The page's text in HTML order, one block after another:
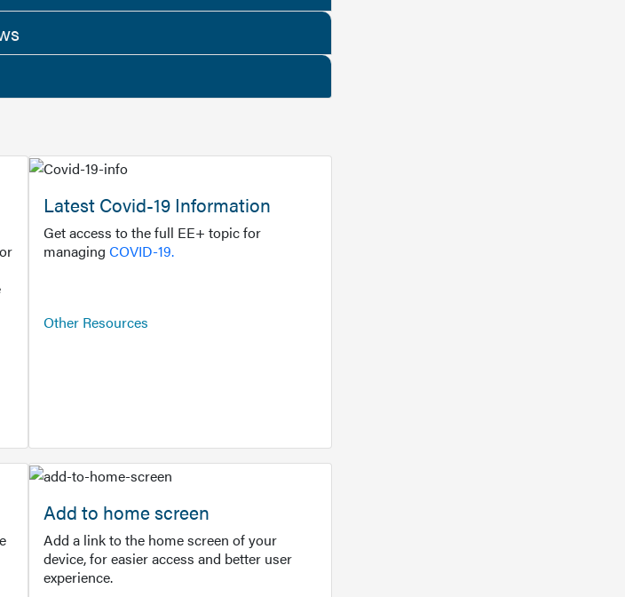
Latest Covid-19 Information
Get access to the full EE+ topic for
managing COVID-19.
Other Resources
Add to home screen
Add a link to the home screen of your
device, for easier access and better user
experience.